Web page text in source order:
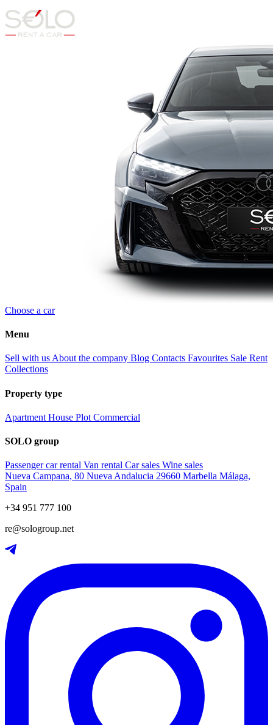
Choose a car
Menu
Sell with us About the company Blog Contacts Favourites Sale Rent
Collections
Property type
Apartment House Plot Commercial
SOLO group
Passenger car rental Van rental Car sales Wine sales
Nueva Campana, 80 Nueva Andalucia 29660 Marbella Málaga,
Spain
+34 951 777 100
re@sologroup.net